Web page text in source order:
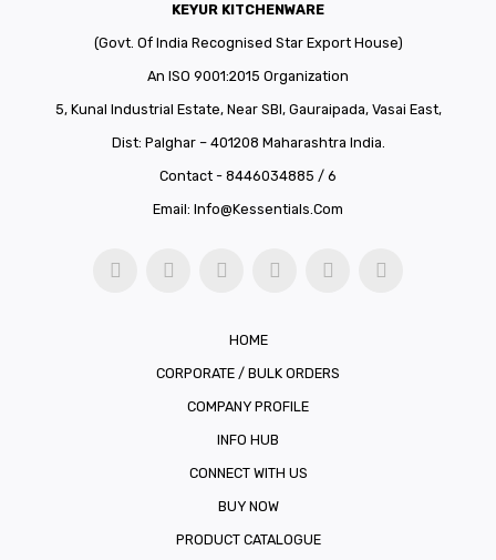
KEYUR KITCHENWARE
(Govt. Of India Recognised Star Export House)
An ISO 9001:2015 Organization
5, Kunal Industrial Estate, Near SBI, Gauraipada, Vasai East,
Dist: Palghar – 401208 Maharashtra India.
Contact - 8446034885 / 6
Email: Info@kessentials.com
HOME
CORPORATE / BULK ORDERS
COMPANY PROFILE
INFO HUB
CONNECT WITH US
BUY NOW
PRODUCT CATALOGUE